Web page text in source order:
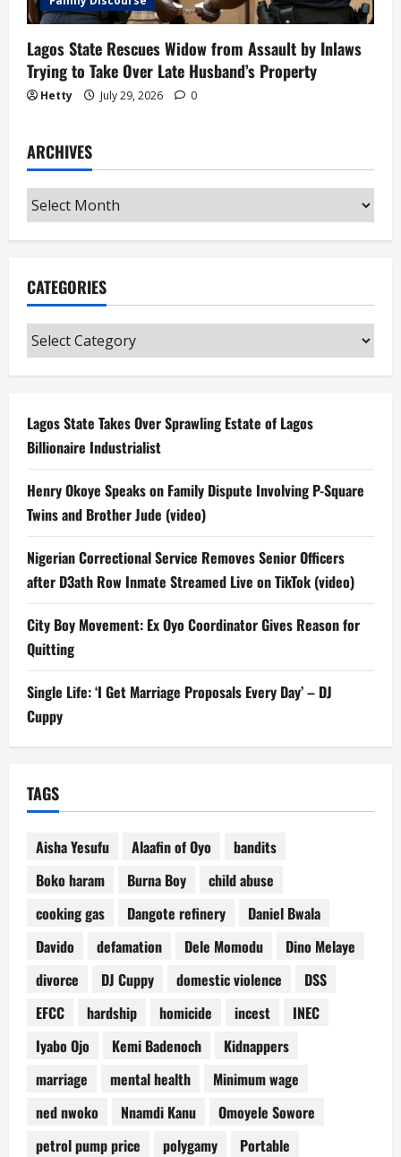
Lagos State Rescues Widow from Assault by Inlaws
Trying to Take Over Late Husband’s Property
Hetty July 29, 2026 0
ARCHIVES
Archives
CATEGORIES
Categories
Lagos State Takes Over Sprawling Estate of Lagos
Billionaire Industrialist
Henry Okoye Speaks on Family Dispute Involving P-Square
Twins and Brother Jude (video)
Nigerian Correctional Service Removes Senior Officers
after D3ath Row Inmate Streamed Live on TikTok (video)
City Boy Movement: Ex Oyo Coordinator Gives Reason for
Quitting
Single Life: ‘I Get Marriage Proposals Every Day’ – DJ
Cuppy
TAGS
Aisha Yesufu Alaafin of Oyo
bandits
Boko haram
Burna Boy
child abuse
cooking gas
Dangote refinery
Daniel Bwala
Davido
defamation Dele Momodu
Dino Melaye
divorce
DJ Cuppy domestic violence
DSS
EFCC
hardship homicide incest
INEC
Iyabo Ojo
Kemi Badenoch
Kidnappers
marriage
mental health
Minimum wage
ned nwoko
Nnamdi Kanu
Omoyele Sowore
petrol pump price
polygamy
Portable